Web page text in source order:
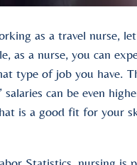
as a travel nurse,
as a nurse, you can
type of job you have.
can be even
is a good fit for your